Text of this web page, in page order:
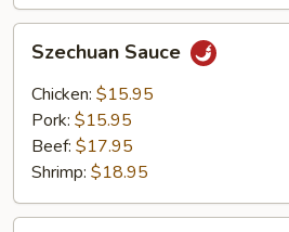
Sauce
Szechuan Sauce
Chicken: $15.95
Pork: $15.95
Beef: $17.95
Shrimp: $18.95